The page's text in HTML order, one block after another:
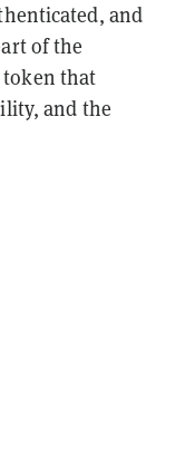
and
of the
token that
and the